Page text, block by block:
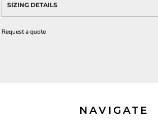
SIZING DETAILS
Request a quote
NAVIGATE